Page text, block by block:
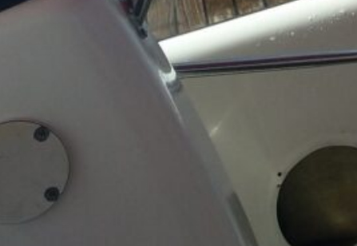
Administration(12)
Installation &
Configuration(3)
Management
Storage